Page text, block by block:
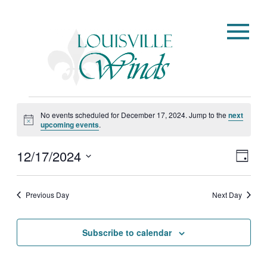
for
17,
2024
Notice
No events scheduled for December 17, 2024. Jump to thenext
upcoming events.
Day
12/17/2024
Previous Day Next Day
Subscribe to calendar